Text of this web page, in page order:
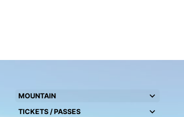
MOUNTAIN
TICKETS / PASSES